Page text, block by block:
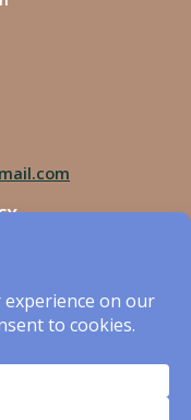
Hospital
using WordPress